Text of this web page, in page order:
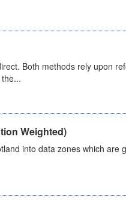
Both methods rely upon
Weighted)
into data zones which are